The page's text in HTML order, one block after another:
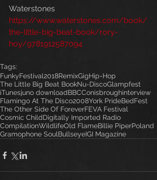
Waterstones
https://www.waterstones.com/book/
the-little-big-beat-book/rory-
hoy/9781912587094
Tags:
FunkyFestival2018RemixGigHip-Hop
The Little Big Beat BookNu-DiscoGlampfest
iTunesjuno downloadBBCConisbroughinterview
Flamingo At The Disco2008York PrideBedFest
The Other Side Of ForeverFEVA Festival
Cosmic ChildDigitally Imported Radio
CompilationWildlifeOld FlameBillie PiperPoland
Gramophone SoulBullseyeIGI Magazine